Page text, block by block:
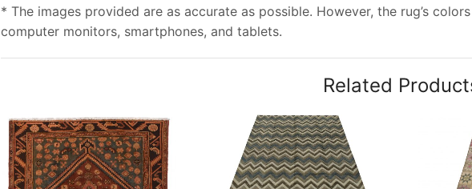
* The images provided are as accurate as possible. However, the rug’s
computer monitors, smartphones, and tablets.
Related